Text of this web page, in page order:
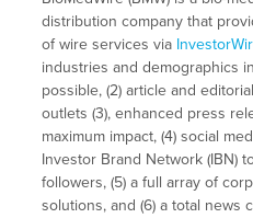
distribution company that
of wire services via
industries and demographics
possible, (2) article and
outlets (3), enhanced press
maximum impact, (4) social
Investor Brand Network (IBN)
followers, (5) a full array of
solutions, and (6) a total news